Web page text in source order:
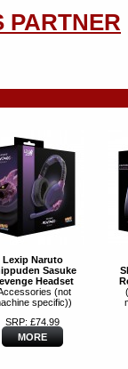
PARTNER
Lexip Naruto
Sasuke
Headset
(not
specific))
SRP: £74.99
MORE